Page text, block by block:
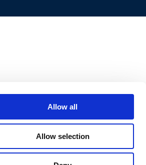
Allow all
Allow selection